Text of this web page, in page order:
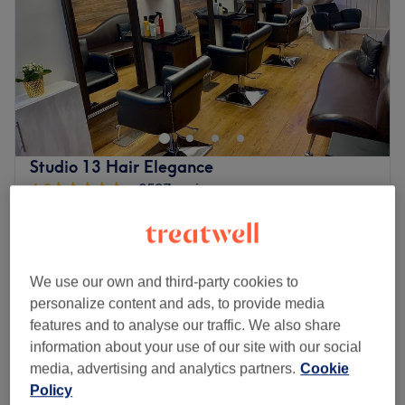
Sunday
11:00– 18:00
总有时间和地点可以享受，而您已经在都柏林的韩国美发和美
甲找到了。如果您想涂上一层指甲油，那么这家沙龙可以满足
您的需求（修饰、修饰、护理）。所以，请爱护您的指甲和头
最近的车站：
这些魅力大师精心挑选了一系列色彩和风格，让您惊叹不已。
体验精准的造型和无瑕的护理，让您的真实率倍增。
我们喜欢这个平台的原因：
波尔：现代、充满活力和活力。
擅长：指甲、造型
附加服务：该场地适合轮椅用户。
Studio 13 Hair Elegance
4.9
2597 reviews
Ladies - Olaplex (Add on )
Ladies - Dry Haircut
30 mins
from
Ladies - Wash, Haircut & Blow Dry
40 mins - 1 hr
from €41
Quick view venue details
We use our own and third-party cookies to
personalize content and ads, to provide media
features and to analyse our traffic. We also share
information about your use of our site with our social
media, advertising and analytics partners. Cookie
Policy